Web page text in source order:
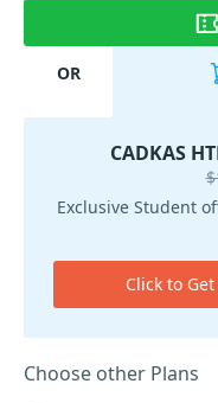
OR
CADKAS
Exclusive Student
Click to
Choose other Plans